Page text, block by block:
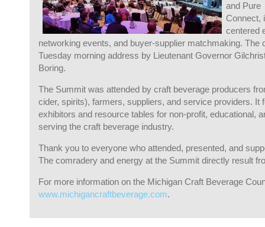
and Pure
Connect,
centered
networking events, and buyer-supplier matchmaking. The
Tuesday morning address by Lieutenant Governor
Boring.
The Summit was attended by craft beverage producers
cider, spirits), farmers, suppliers, and service providers. It
exhibitors and resource tables for non-profit, educational,
serving the craft beverage industry.
Thank you to everyone who attended, presented, and
The comradery and energy at the Summit directly result
For more information on the Michigan Craft Beverage
www.michigancraftbeverage.com.